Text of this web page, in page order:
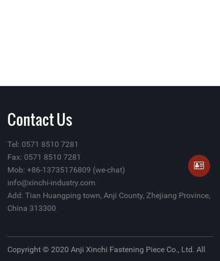
Contact Us
Tel: 0571 8510 7281
Fax: 0571 8510 7281
Mob: +86-13735176809 (we-chat)
info@xinchi-industry.com
Add: Tian Huangping town, Anji County, Zhejiang Province,
China 313300
Copyright © 2020 Anji Xinchi Fastening Piece Co., Ltd. All